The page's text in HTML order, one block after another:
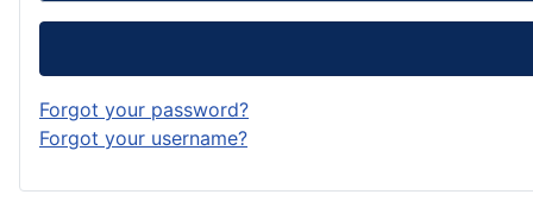
Forgot your password?
Forgot your username?